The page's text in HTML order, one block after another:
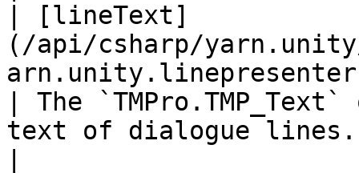
| [lineText]
(/api/csharp/
| The
text of dialogue lines.